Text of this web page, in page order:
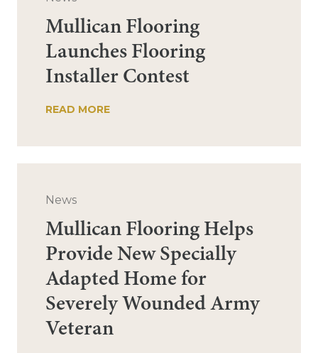
Mullican Flooring
Launches Flooring
Installer Contest
READ MORE
News
Mullican Flooring Helps
Provide New Specially
Adapted Home for
Severely Wounded Army
Veteran